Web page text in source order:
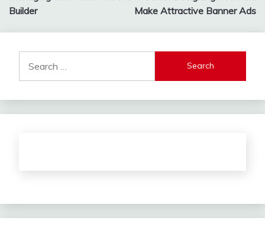
navigation
Builder
Make Attractive Banner Ads
for: